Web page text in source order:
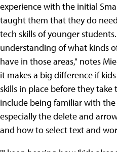
experience with the initial
taught them that they do
tech skills of younger
understanding of what kinds
have in those areas," notes
it makes a big difference if
skills in place before they take
include being familiar with
especially the delete and
and how to select text and